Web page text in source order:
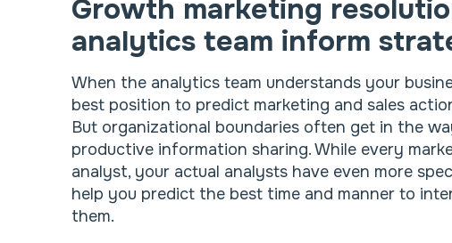
Growth marketing
analytics team inform
When the analytics team understands your
best position to predict marketing and sales
But organizational boundaries often get in the
productive information sharing. While every
analyst, your actual analysts have even more
help you predict the best time and manner to
them.